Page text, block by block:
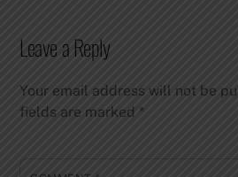
Leave a Reply
Your email address will not be
fields are marked *